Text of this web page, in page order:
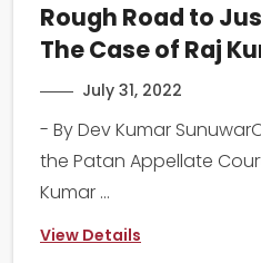
Rough Road to
The Case of Raj
July 31, 2022
- By Dev Kumar
the Patan Appellate
Kumar ...
View Details